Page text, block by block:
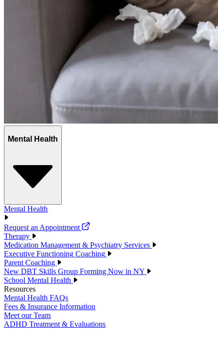
Mental Health
Mental Health
Request an Appointment
Therapy
Medication Management & Psychiatry Services
Executive Functioning Coaching
Parent Coaching
New DBT Skills Group Forming Now in NY
School Mental Health
Resources
Mental Health FAQs
Fees & Insurance Information
Meet our Team
ADHD Treatment & Evaluations